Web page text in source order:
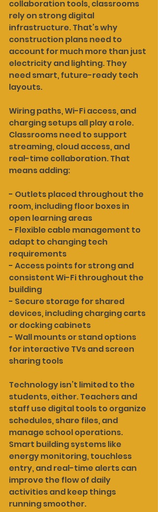
collaboration tools, classrooms
rely on strong digital
infrastructure. That’s why
construction plans need to
account for much more than just
electricity and lighting. They
need smart, future-ready tech
layouts.
Wiring paths, Wi-Fi access, and
charging setups all play a role.
Classrooms need to support
streaming, cloud access, and
real-time collaboration. That
means adding:
- Outlets placed throughout the
room, including floor boxes in
open learning areas
- Flexible cable management to
adapt to changing tech
requirements
- Access points for strong and
consistent Wi-Fi throughout the
building
- Secure storage for shared
devices, including charging carts
or docking cabinets
- Wall mounts or stand options
for interactive TVs and screen
sharing tools
Technology isn’t limited to the
students, either. Teachers and
staff use digital tools to organize
schedules, share files, and
manage school operations.
Smart building systems like
energy monitoring, touchless
entry, and real-time alerts can
improve the flow of daily
activities and keep things
running smoother.